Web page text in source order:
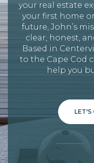
your real estate
your first home
future, John’s
clear, honest,
Based in
to the Cape Cod
help you
LET'S